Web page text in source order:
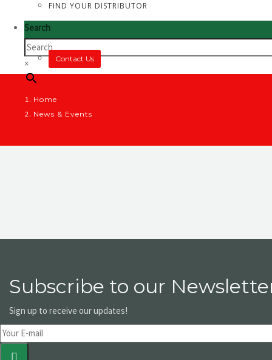
FIND YOUR DISTRIBUTOR
Search
× Contact Us
Home
News & Events
Subscribe to our
Sign up to receive our updates!